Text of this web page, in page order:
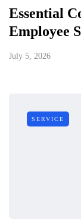
Essential
Employee
July 5, 2026
SERVICE